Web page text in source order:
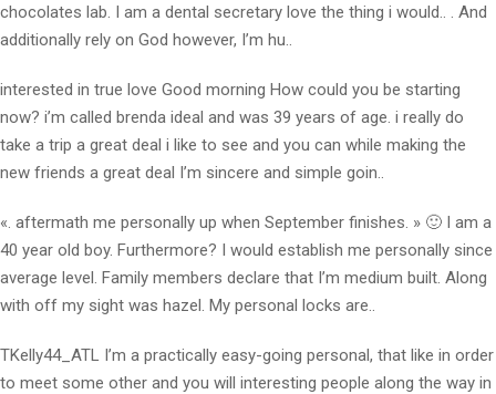
chocolates lab. I am a dental secretary love the thing i would.. . And
additionally rely on God however, I’m hu..
interested in true love Good morning How could you be starting
now? i’m called brenda ideal and was 39 years of age. i really do
take a trip a great deal i like to see and you can while making the
new friends a great deal I’m sincere and simple goin..
«. aftermath me personally up when September finishes. » 🙂 I am a
40 year old boy. Furthermore? I would establish me personally since
average level. Family members declare that I’m medium built. Along
with off my sight was hazel. My personal locks are..
TKelly44_ATL I’m a practically easy-going personal, that like in order
to meet some other and you will interesting people along the way in